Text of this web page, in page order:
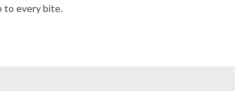
to every bite.